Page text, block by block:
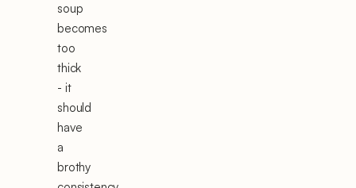
soup
becomes
too
thick
- it
should
have
a
brothy